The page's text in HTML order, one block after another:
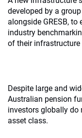
developed by a
alongside GRESB,
industry
of their infrastructure
Despite large and
Australian pension
investors globally do
asset class.